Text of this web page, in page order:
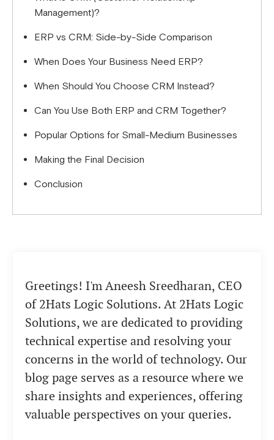
Management)?
ERP vs CRM: Side-by-Side Comparison
When Does Your Business Need ERP?
When Should You Choose CRM Instead?
Can You Use Both ERP and CRM Together?
Popular Options for Small-Medium Businesses
Making the Final Decision
Conclusion
Greetings! I'm Aneesh Sreedharan, CEO
of 2Hats Logic Solutions. At 2Hats Logic
Solutions, we are dedicated to providing
technical expertise and resolving your
concerns in the world of technology. Our
blog page serves as a resource where we
share insights and experiences, offering
valuable perspectives on your queries.